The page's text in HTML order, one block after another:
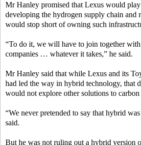
Mr Hanley promised that Lexus would
developing the hydrogen supply chain and
would stop short of owning such
“To do it, we will have to join together
companies … whatever it takes,” he said.
Mr Hanley said that while Lexus and its
had led the way in hybrid technology, that
would not explore other solutions to
“We never pretended to say that hybrid
said.
But he was not ruling out a hybrid version